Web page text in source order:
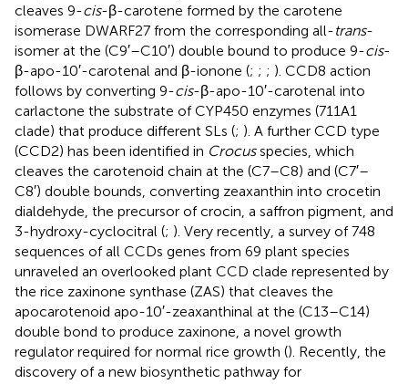
cleaves 9-cis-β-carotene formed by the carotene
isomerase DWARF27 from the corresponding all-trans-
isomer at the (C9′–C10′) double bound to produce 9-cis-
β-apo-10′-carotenal and β-ionone (; ; ; ). CCD8 action
follows by converting 9-cis-β-apo-10′-carotenal into
carlactone the substrate of CYP450 enzymes (711A1
clade) that produce different SLs (; ). A further CCD type
(CCD2) has been identified in Crocusspecies, which
cleaves the carotenoid chain at the (C7–C8) and (C7′–
C8′) double bounds, converting zeaxanthin into crocetin
dialdehyde, the precursor of crocin, a saffron pigment, and
3-hydroxy-cyclocitral (; ). Very recently, a survey of 748
sequences of all CCDs genes from 69 plant species
unraveled an overlooked plant CCD clade represented by
the rice zaxinone synthase (ZAS) that cleaves the
apocarotenoid apo-10′-zeaxanthinal at the (C13–C14)
double bond to produce zaxinone, a novel growth
regulator required for normal rice growth (). Recently, the
discovery of a new biosynthetic pathway for